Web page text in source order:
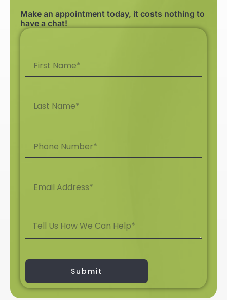
Make an appointment today, it costs nothing to
have a chat!
Submit